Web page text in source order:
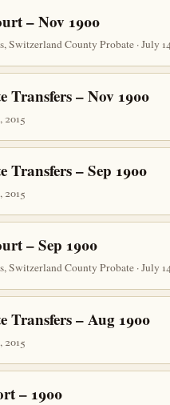
– Nov 1900
County Probate · July
Transfers – Nov 1900
2015
Transfers – Sep 1900
2015
– Sep 1900
County Probate · July
Transfers – Aug 1900
2015
– 1900